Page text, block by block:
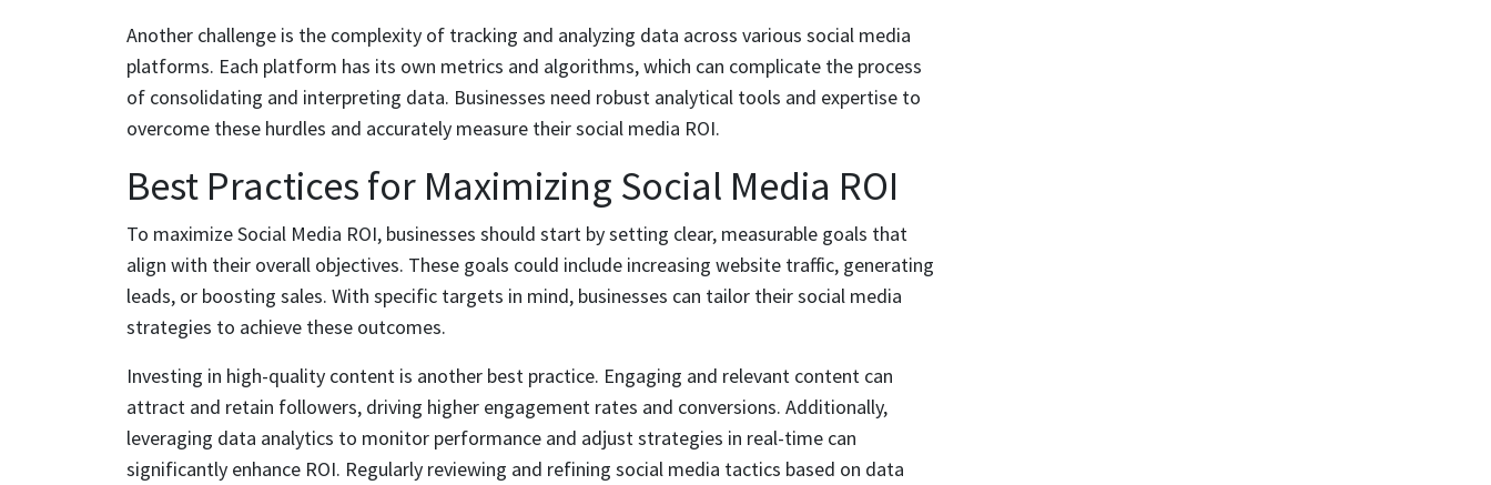
Another challenge is the complexity of tracking and analyzing data across various social media
platforms. Each platform has its own metrics and algorithms, which can complicate the process
of consolidating and interpreting data. Businesses need robust analytical tools and expertise to
overcome these hurdles and accurately measure their social media ROI.
Best Practices for Maximizing Social Media ROI
To maximize Social Media ROI, businesses should start by setting clear, measurable goals that
align with their overall objectives. These goals could include increasing website traffic, generating
leads, or boosting sales. With specific targets in mind, businesses can tailor their social media
strategies to achieve these outcomes.
Investing in high-quality content is another best practice. Engaging and relevant content can
attract and retain followers, driving higher engagement rates and conversions. Additionally,
leveraging data analytics to monitor performance and adjust strategies in real-time can
significantly enhance ROI. Regularly reviewing and refining social media tactics based on data